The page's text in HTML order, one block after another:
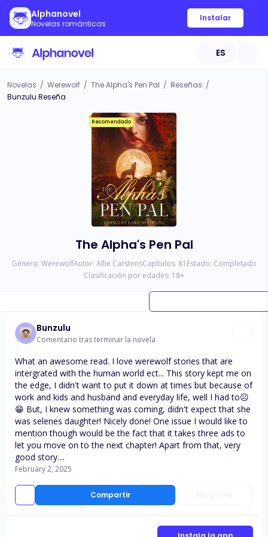
Alphanovel
Novelas románticas
Instalar
ES
Novelas / Werewolf / The Alpha's Pen Pal / Reseñas /
Bunzulu Reseña
Recomendado
The Alpha's Pen Pal
Género: WerewolfAutor: Allie CarstensCapítulos: 81 Estado: Completado
Clasificación por edades: 18+
Bunzulu
Comentario tras terminar la novela
Compartir
What an awesome read. I love werewolf stories that are
intergrated with the human world ect... This story kept me on
the edge, I didn't want to put it down at times but because of
work and kids and husband and everyday life, well I had to☹️
😁 But, I knew something was coming, didn't expect that she
was selenes daughter! Nicely done! One issue I would like to
mention though would be the fact that it takes three ads to
let you move on to the next chapter! Apart from that, very
good story....
February 2, 2025